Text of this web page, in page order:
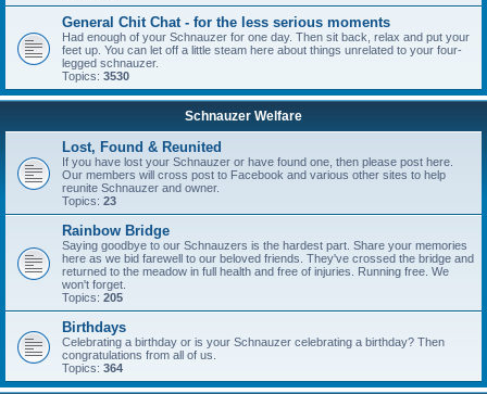
General Chit Chat - for the less serious moments
Had enough of your Schnauzer for one day. Then sit back, relax and put your
feet up. You can let off a little steam here about things unrelated to your four-
legged schnauzer.
Topics: 3530
Schnauzer Welfare
Lost, Found & Reunited
If you have lost your Schnauzer or have found one, then please post here.
Our members will cross post to Facebook and various other sites to help
reunite Schnauzer and owner.
Topics: 23
Rainbow Bridge
Saying goodbye to our Schnauzers is the hardest part. Share your memories
here as we bid farewell to our beloved friends. They've crossed the bridge and
returned to the meadow in full health and free of injuries. Running free. We
won't forget.
Topics: 205
Birthdays
Celebrating a birthday or is your Schnauzer celebrating a birthday? Then
congratulations from all of us.
Topics: 364